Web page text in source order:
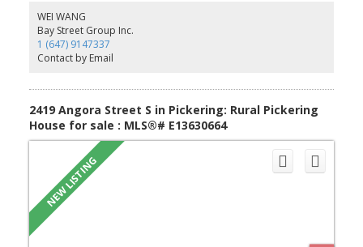
Appliances. The Spacious Dining And Breakfast Area. Walk Out To
Deck With Gasline Hook-Up For BBQ And Enjoy The Greenspace.
The Large Primary Bedroom Has A 3 Piece Bathroom And Two
Closets One Is A Walk-In Closet. Steps To Parks, Closes To
Amberlea Shopping Center, School, Hwy 401, All Amenities You
WEI WANG
Bay Street Group Inc.
1 (647) 9147337
Contact by Email
2419 Angora Street S in Pickering: Rural Pickering
House for sale : MLS®# E13630664